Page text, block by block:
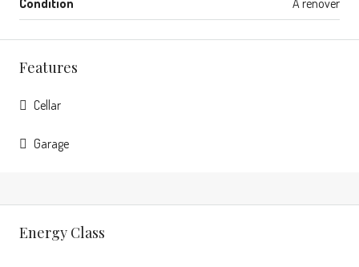
Features
Cellar
Garage
Energy Class